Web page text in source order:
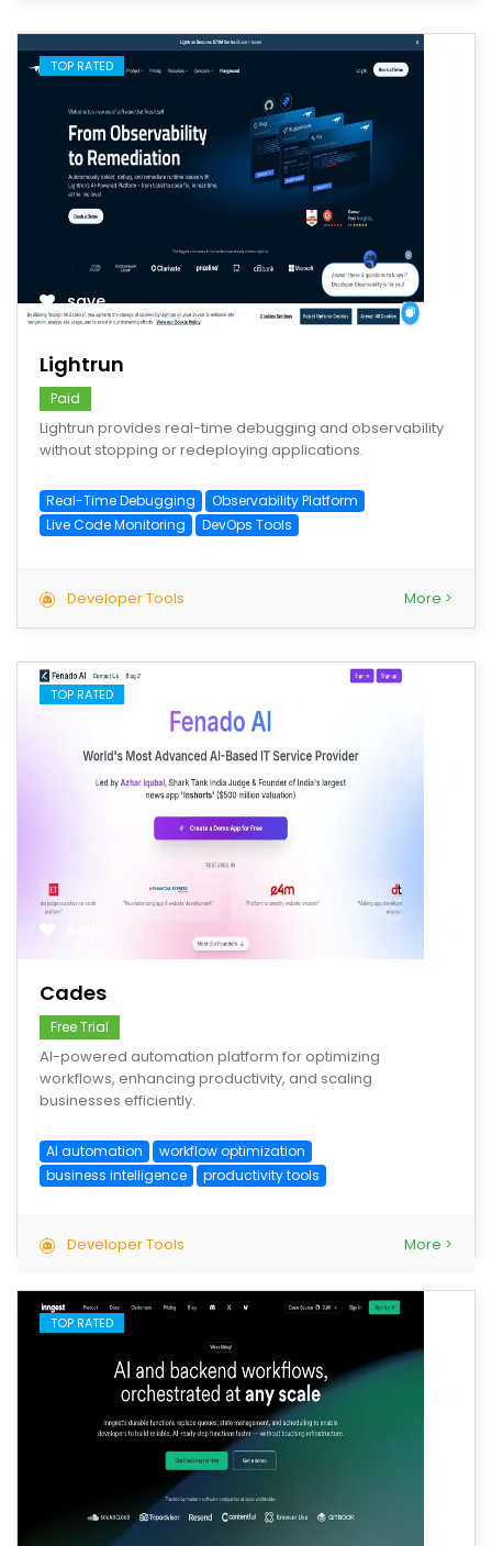
TOP RATED
save
Lightrun
Paid
Lightrun provides real-time debugging and observability
without stopping or redeploying applications.
Real-Time Debugging
Observability Platform
Live Code Monitoring
DevOps Tools
Developer Tools More >
TOP RATED
Cades
Free Trial
AI-powered automation platform for optimizing
workflows, enhancing productivity, and scaling
businesses efficiently.
AI automation
workflow optimization
business intelligence
productivity tools
Developer Tools More >
TOP RATED